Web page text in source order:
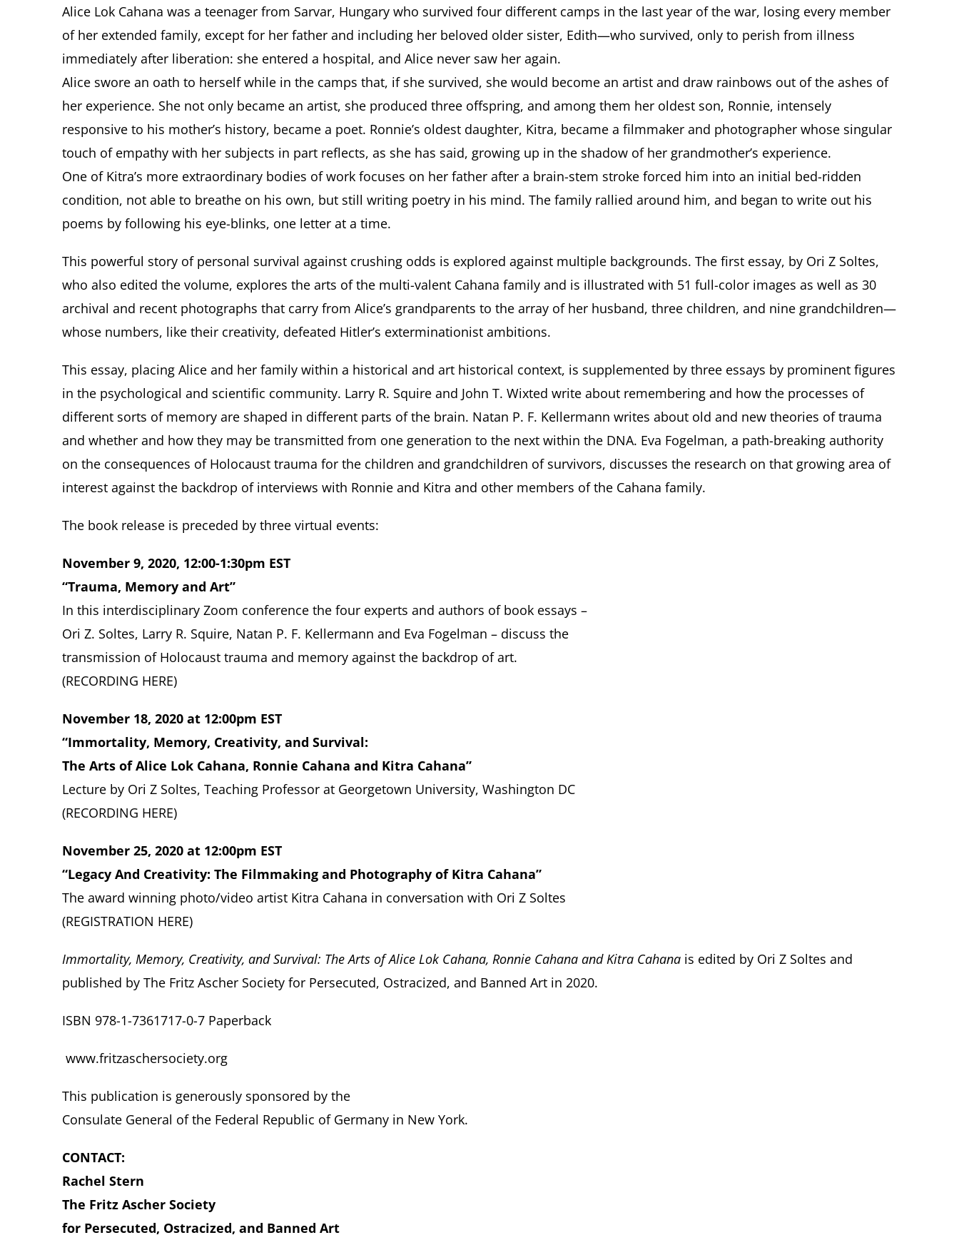
Alice Lok Cahana was a teenager from Sarvar, Hungary who survived four different camps in the last year of the war, losing every member
of her extended family, except for her father and including her beloved older sister, Edith—who survived, only to perish from illness
immediately after liberation: she entered a hospital, and Alice never saw her again.
Alice swore an oath to herself while in the camps that, if she survived, she would become an artist and draw rainbows out of the ashes of
her experience. She not only became an artist, she produced three offspring, and among them her oldest son, Ronnie, intensely
responsive to his mother’s history, became a poet. Ronnie’s oldest daughter, Kitra, became a filmmaker and photographer whose singular
touch of empathy with her subjects in part reflects, as she has said, growing up in the shadow of her grandmother’s experience.
One of Kitra’s more extraordinary bodies of work focuses on her father after a brain-stem stroke forced him into an initial bed-ridden
condition, not able to breathe on his own, but still writing poetry in his mind. The family rallied around him, and began to write out his
poems by following his eye-blinks, one letter at a time.
This powerful story of personal survival against crushing odds is explored against multiple backgrounds. The first essay, by Ori Z Soltes,
who also edited the volume, explores the arts of the multi-valent Cahana family and is illustrated with 51 full-color images as well as 30
archival and recent photographs that carry from Alice’s grandparents to the array of her husband, three children, and nine grandchildren—
whose numbers, like their creativity, defeated Hitler’s exterminationist ambitions.
This essay, placing Alice and her family within a historical and art historical context, is supplemented by three essays by prominent figures
in the psychological and scientific community. Larry R. Squire and John T. Wixted write about remembering and how the processes of
different sorts of memory are shaped in different parts of the brain. Natan P. F. Kellermann writes about old and new theories of trauma
and whether and how they may be transmitted from one generation to the next within the DNA. Eva Fogelman, a path-breaking authority
on the consequences of Holocaust trauma for the children and grandchildren of survivors, discusses the research on that growing area of
interest against the backdrop of interviews with Ronnie and Kitra and other members of the Cahana family.
The book release is preceded by three virtual events:
November 9, 2020, 12:00-1:30pm EST
“Trauma, Memory and Art”
In this interdisciplinary Zoom conference the four experts and authors of book essays –
Ori Z. Soltes, Larry R. Squire, Natan P. F. Kellermann and Eva Fogelman – discuss the
transmission of Holocaust trauma and memory against the backdrop of art.
(RECORDING HERE)
November 18, 2020 at 12:00pm EST
“Immortality, Memory, Creativity, and Survival:
The Arts of Alice Lok Cahana, Ronnie Cahana and Kitra Cahana”
Lecture by Ori Z Soltes, Teaching Professor at Georgetown University, Washington DC
(RECORDING HERE)
November 25, 2020 at 12:00pm EST
“Legacy And Creativity: The Filmmaking and Photography of Kitra Cahana”
The award winning photo/video artist Kitra Cahana in conversation with Ori Z Soltes
(REGISTRATION HERE)
Immortality, Memory, Creativity, and Survival: The Arts of Alice Lok Cahana, Ronnie Cahana and Kitra Cahana is edited by Ori Z Soltes and
published by The Fritz Ascher Society for Persecuted, Ostracized, and Banned Art in 2020.
ISBN 978-1-7361717-0-7 Paperback
www.fritzaschersociety.org
This publication is generously sponsored by the
Consulate General of the Federal Republic of Germany in New York.
CONTACT:
Rachel Stern
The Fritz Ascher Society
for Persecuted, Ostracized, and Banned Art